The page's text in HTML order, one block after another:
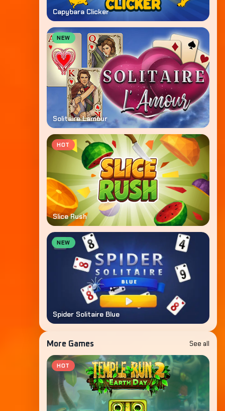
Capybara Clicker
NEW
Solitaire Lamour
HOT
Slice Rush
NEW
Spider Solitaire Blue
More Games See all
HOT